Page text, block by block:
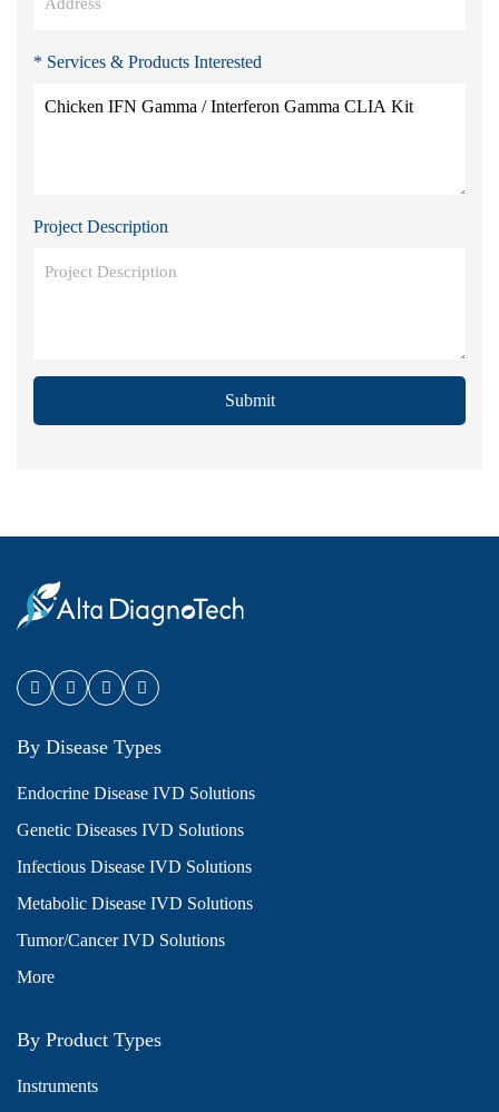
* Services & Products Interested
Project Description
Submit
By Disease Types
Endocrine Disease IVD Solutions
Genetic Diseases IVD Solutions
Infectious Disease IVD Solutions
Metabolic Disease IVD Solutions
Tumor/Cancer IVD Solutions
More
By Product Types
Instruments